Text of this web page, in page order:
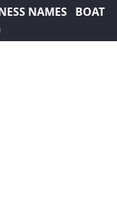
NAMES
BOAT